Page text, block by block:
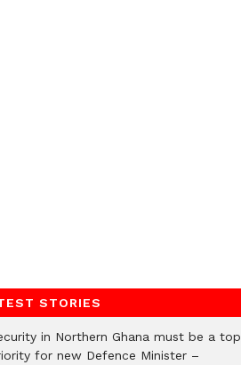
STORIES
in Northern Ghana must be a top
for new Defence Minister –